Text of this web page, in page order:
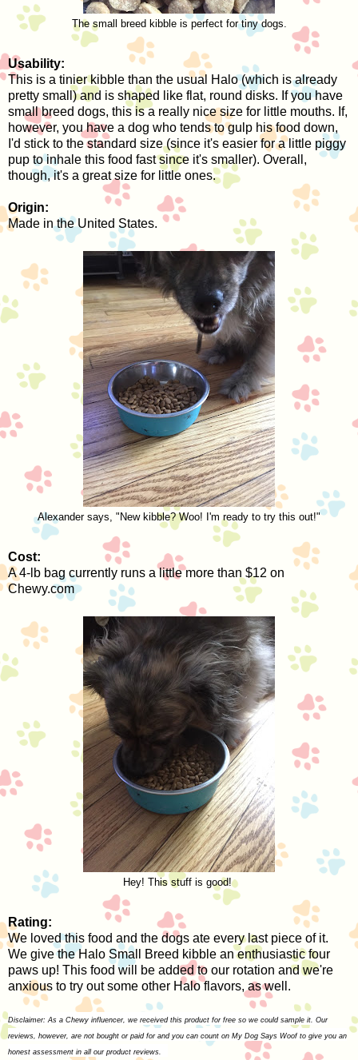
The small breed kibble is perfect for tiny dogs.
Usability:
This is a tinier kibble than the usual Halo (which is already
pretty small) and is shaped like flat, round disks. If you have
small breed dogs, this is a really nice size for little mouths. If,
however, you have a dog who tends to gulp his food down,
I'd stick to the standard size (since it's easier for a little piggy
pup to inhale this food fast since it's smaller). Overall,
though, it's a great size for little ones.
Origin:
Made in the United States.
Alexander says, "New kibble? Woo! I'm ready to try this out!"
Cost:
A 4-lb bag currently runs a little more than $12 on
Chewy.com
Hey! This stuff is good!
Rating:
We loved this food and the dogs ate every last piece of it.
We give the Halo Small Breed kibble an enthusiastic four
paws up! This food will be added to our rotation and we're
anxious to try out some other Halo flavors, as well.
Disclaimer: As a Chewy influencer, we received this product for free so we could sample it. Our
reviews, however, are not bought or paid for and you can count on My Dog Says Woof to give you an
honest assessment in all our product reviews.